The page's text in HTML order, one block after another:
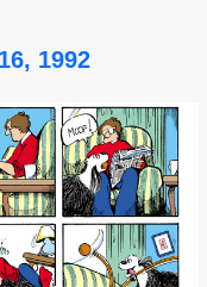
1992